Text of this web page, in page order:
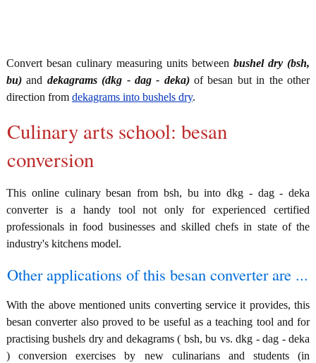
Convert besan culinary measuring units between bushel dry (bsh,
bu) and dekagrams (dkg - dag - deka)of besan but in the other
direction from dekagrams into bushels dry.
Culinary arts school: besan
conversion
This online culinary besan from bsh, bu into dkg - dag - deka
converter is a handy tool not only for experienced certified
professionals in food businesses and skilled chefs in state of the
industry's kitchens model.
Other applications of this besan converter are ...
With the above mentioned units converting service it provides, this
besan converter also proved to be useful as a teaching tool and for
practising bushels dry and dekagrams ( bsh, bu vs. dkg - dag - deka
) conversion exercises by new culinarians and students (in